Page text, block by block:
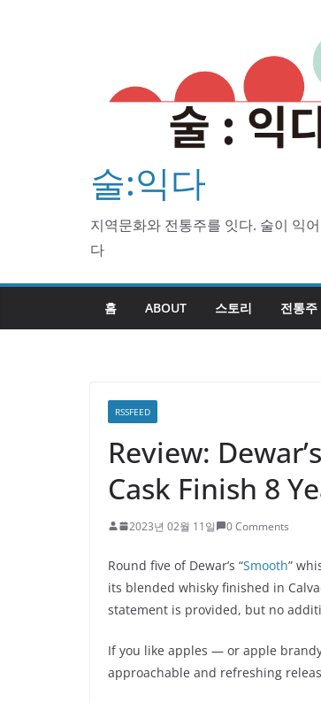
술:익다
지역문화와 전통주를 잇다. 술이 익
다
홈 ABOUT 스토리 전통주
RSSFEED
Review:
Cask Finish 8
2023년 02월 11일 0 Comments
Round five of Dewar’s “Smooth”
its blended whisky finished in
statement is provided, but no
If you like apples — or apple
approachable and refreshing